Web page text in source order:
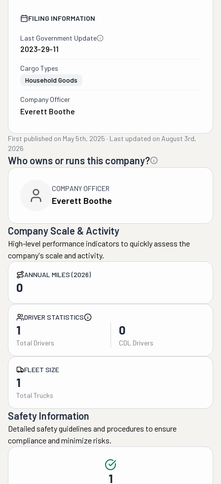
FILING INFORMATION
Last Government Update
2023-29-11
Cargo Types
Household Goods
Company Officer
Everett Boothe
First published on May 5th, 2025 · Last updated on August 3rd,
2026
Who owns or runs this company?
COMPANY OFFICER
Everett Boothe
Company Scale & Activity
High-level performance indicators to quickly assess the
company's scale and activity.
ANNUAL MILES (2026)
0
DRIVER STATISTICS
1
Total Drivers
0
CDL Drivers
FLEET SIZE
1
Total Trucks
Safety Information
Detailed safety guidelines and procedures to ensure
compliance and minimize risks.
1